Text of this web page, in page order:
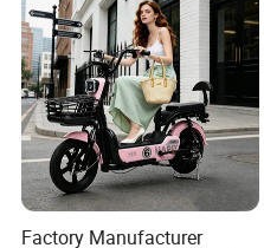
Shandong WeimaihuiTrading
enterprise specializing in the
Factory Manufacturer